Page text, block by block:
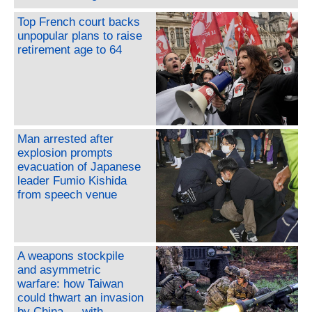
Top French court backs
unpopular plans to raise
retirement age to 64
Man arrested after
explosion prompts
evacuation of Japanese
leader Fumio Kishida
from speech venue
A weapons stockpile
and asymmetric
warfare: how Taiwan
could thwart an invasion